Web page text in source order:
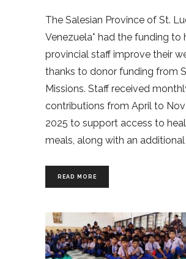
The Salesian Province of St.
Venezuela* had the funding to
provincial staff improve their
thanks to donor funding from
Missions. Staff received
contributions from April to
2025 to support access to
meals, along with an
READ MORE